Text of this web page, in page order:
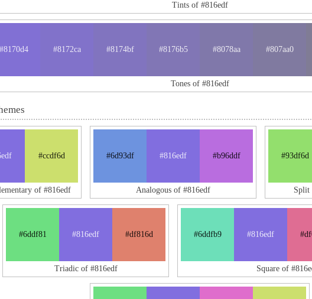
Tints of #816edf
#8170d4 #8172ca #8174bf #8176b5 #8078aa #807aa0
Tones of #816edf
#ccdf6d
of #816edf
#6d93df #816edf #b96ddf
Analogous of #816edf
#93df6d
Split
#6ddf81 #816edf #df816d
Triadic of #816edf
#6ddfb9 #816edf
Square of